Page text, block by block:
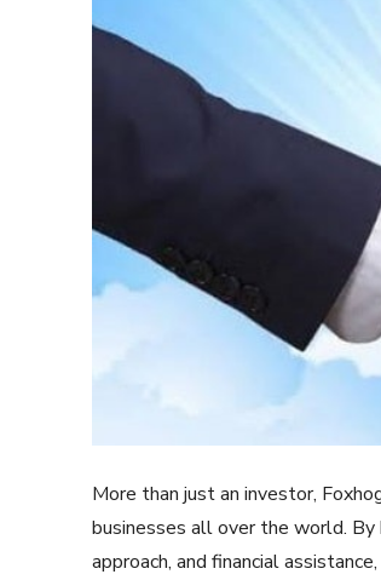
More than just an investor,
businesses all over the world.
approach, and financial assistance,